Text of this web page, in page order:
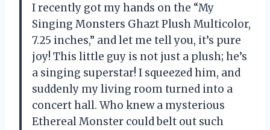
I recently got my hands on the “My
Singing Monsters Ghazt Plush Multicolor,
7.25 inches,” and let me tell you, it’s pure
joy! This little guy is not just a plush; he’s
a singing superstar! I squeezed him, and
suddenly my living room turned into a
concert hall. Who knew a mysterious
Ethereal Monster could belt out such